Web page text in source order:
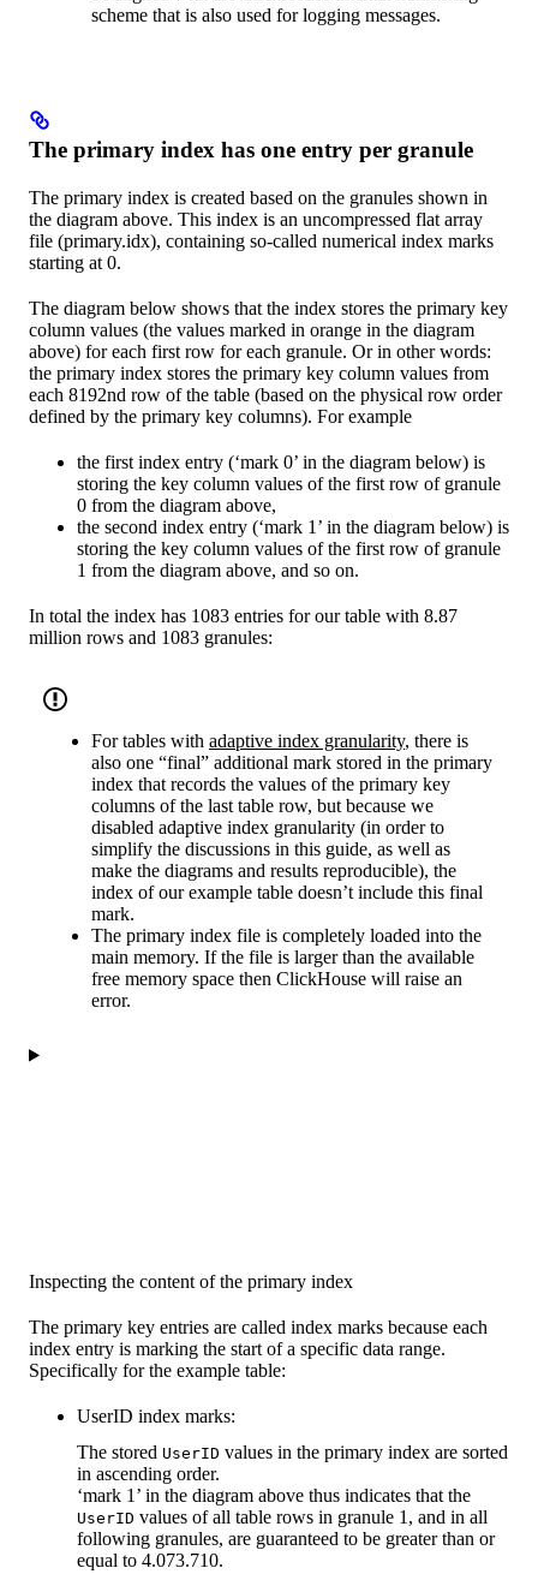
scheme that is also used for logging messages.
The primary index has one entry per granule
The primary index is created based on the granules shown in
the diagram above. This index is an uncompressed flat array
file (primary.idx), containing so-called numerical index marks
starting at 0.
The diagram below shows that the index stores the primary key
column values (the values marked in orange in the diagram
above) for each first row for each granule. Or in other words:
the primary index stores the primary key column values from
each 8192nd row of the table (based on the physical row order
defined by the primary key columns). For example
the first index entry (‘mark 0’ in the diagram below) is
storing the key column values of the first row of granule
0 from the diagram above,
the second index entry (‘mark 1’ in the diagram below) is
storing the key column values of the first row of granule
1 from the diagram above, and so on.
In total the index has 1083 entries for our table with 8.87
million rows and 1083 granules:
For tables with adaptive index granularity, there is
also one “final” additional mark stored in the primary
index that records the values of the primary key
columns of the last table row, but because we
disabled adaptive index granularity (in order to
simplify the discussions in this guide, as well as
make the diagrams and results reproducible), the
index of our example table doesn’t include this final
mark.
The primary index file is completely loaded into the
main memory. If the file is larger than the available
free memory space then ClickHouse will raise an
error.
Inspecting the content of the primary index
The primary key entries are called index marks because each
index entry is marking the start of a specific data range.
Specifically for the example table:
UserID index marks:
The stored UserID values in the primary index are sorted
in ascending order.
‘mark 1’ in the diagram above thus indicates that the
UserID values of all table rows in granule 1, and in all
following granules, are guaranteed to be greater than or
equal to 4.073.710.